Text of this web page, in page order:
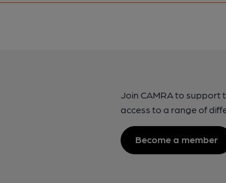
Join CAMRA to support
access to a range of
Become a member